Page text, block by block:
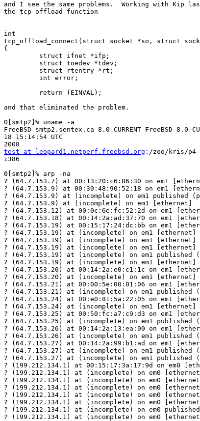
and I see the same problems.  Working with Kip
the tcp_offload function
int
tcp_offload_connect(struct socket *so, struct
{
         struct ifnet *ifp;
         struct toedev *tdev;
         struct rtentry *rt;
         int error;
         return (EINVAL);
and that eliminated the problem.
0[smtp2]% uname -a
FreeBSD smtp2.sentex.ca 8.0-CURRENT FreeBSD 8.0-
18 15:14:54 UTC
test at leopard1.netperf.freebsd.org :/zoo/kris/p4-
i386
0[smtp2]% arp -na
? (64.7.153.7) at 00:13:20:c6:86:30 on em1
? (64.7.153.9) at 00:30:48:90:52:18 on em1
? (64.7.153.9) at (incomplete) on em1 published
? (64.7.153.9) at (incomplete) on em1 [ethernet]
? (64.7.153.12) at 00:0c:6e:fc:52:2d on em1
? (64.7.153.18) at 00:14:2a:ad:37:70 on em1
? (64.7.153.19) at 00:15:17:24:dc:bb on em1
? (64.7.153.19) at (incomplete) on em1 [ethernet]
? (64.7.153.19) at (incomplete) on em1 [ethernet]
? (64.7.153.19) at (incomplete) on em1 [ethernet]
? (64.7.153.19) at (incomplete) on em1 published
? (64.7.153.19) at (incomplete) on em1 [ethernet]
? (64.7.153.20) at 00:14:2a:e0:c1:1c on em1
? (64.7.153.20) at (incomplete) on em1 [ethernet]
? (64.7.153.21) at 00:00:5e:00:01:06 on em1
? (64.7.153.21) at (incomplete) on em1 published
? (64.7.153.24) at 00:e0:81:5a:22:05 on em1
? (64.7.153.24) at (incomplete) on em1 [ethernet]
? (64.7.153.25) at 00:50:fc:a7:c9:d3 on em1
? (64.7.153.25) at (incomplete) on em1 published
? (64.7.153.26) at 00:14:2a:13:ea:00 on em1
? (64.7.153.26) at (incomplete) on em1 published
? (64.7.153.27) at 00:14:2a:99:b1:ad on em1
? (64.7.153.27) at (incomplete) on em1 published
? (64.7.153.27) at (incomplete) on em1 published
? (199.212.134.1) at 00:15:17:3a:17:9d on em0
? (199.212.134.1) at (incomplete) on em0 [ethernet]
? (199.212.134.1) at (incomplete) on em0 [ethernet]
? (199.212.134.1) at (incomplete) on em0 [ethernet]
? (199.212.134.1) at (incomplete) on em0 [ethernet]
? (199.212.134.1) at (incomplete) on em0 [ethernet]
? (199.212.134.1) at (incomplete) on em0
? (199.212.134.1) at (incomplete) on em0 [ethernet]